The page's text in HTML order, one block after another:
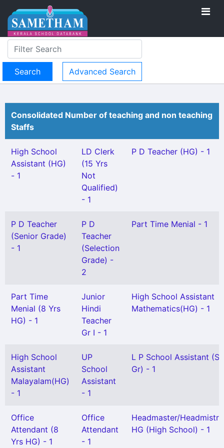
Advanced Search
Consolidated Number of teaching and non teaching
Staffs
High School
Assistant (HG)
- 1
LD Clerk
(15 Yrs
Not
Qualified)
- 1
P D Teacher (HG) - 1
P D Teacher
(Senior Grade)
- 1
P D
Teacher
(Selection
Grade) -
2
Part Time Menial - 1
Part Time
Menial (8 Yrs
HG) - 1
Junior
Hindi
Teacher
Gr I - 1
High School Assistant
Mathematics(HG) - 1
High School
Assistant
Malayalam(HG)
- 1
UP
School
Assistant
- 1
L P School Assistant
Gr) - 1
Office
Attendant (8
Yrs HG) - 1
Office
Attendant
- 1
Headmaster/
HG (High School) - 1